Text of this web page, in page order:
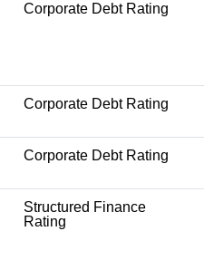
Corporate Debt Rating
Corporate Debt Rating
Corporate Debt Rating
Structured Finance
Rating